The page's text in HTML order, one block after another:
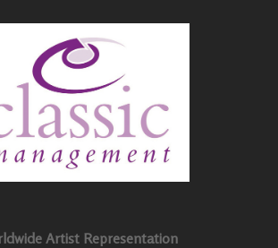
Artist Representation